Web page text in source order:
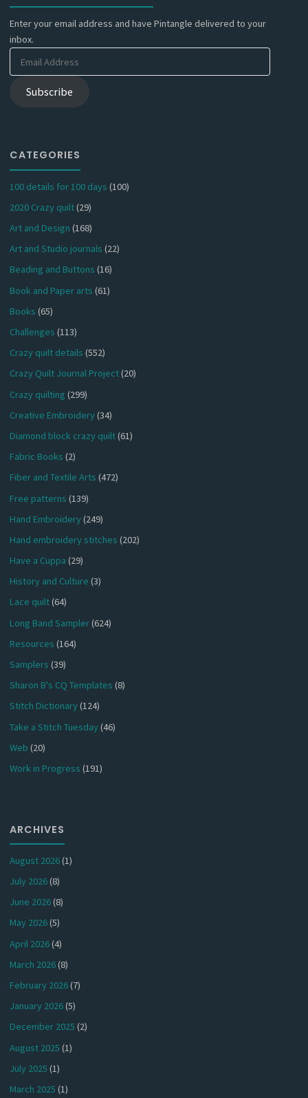
Enter your email address and have Pintangle delivered to your
inbox.
Email
Address
Subscribe
CATEGORIES
100 details for 100 days (100)
2020 Crazy quilt(29)
Art and Design (168)
Art and Studio journals (22)
Beading and Buttons (16)
Book and Paper arts (61)
Books (65)
Challenges (113)
Crazy quilt details (552)
Crazy Quilt Journal Project(20)
Crazy quilting (299)
Creative Embroidery(34)
Diamond block crazy quilt(61)
Fabric Books (2)
Fiber and Textile Arts (472)
Free patterns (139)
Hand Embroidery(249)
Hand embroidery stitches (202)
Have a Cuppa (29)
History and Culture (3)
Lace quilt(64)
Long Band Sampler(624)
Resources (164)
Samplers (39)
Sharon B's CQ Templates (8)
Stitch Dictionary(124)
Take a Stitch Tuesday(46)
Web (20)
Work in Progress (191)
ARCHIVES
August 2026(1)
July 2026(8)
June 2026(8)
May 2026(5)
April 2026(4)
March 2026(8)
February 2026(7)
January 2026(5)
December 2025 (2)
August 2025 (1)
July 2025 (1)
March 2025 (1)